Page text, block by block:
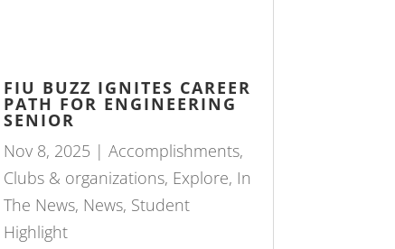
FIU BUZZ IGNITES CAREER
PATH FOR ENGINEERING
SENIOR
Nov 8, 2025 | Accomplishments,
Clubs & organizations, Explore, In
The News, News, Student
Highlight